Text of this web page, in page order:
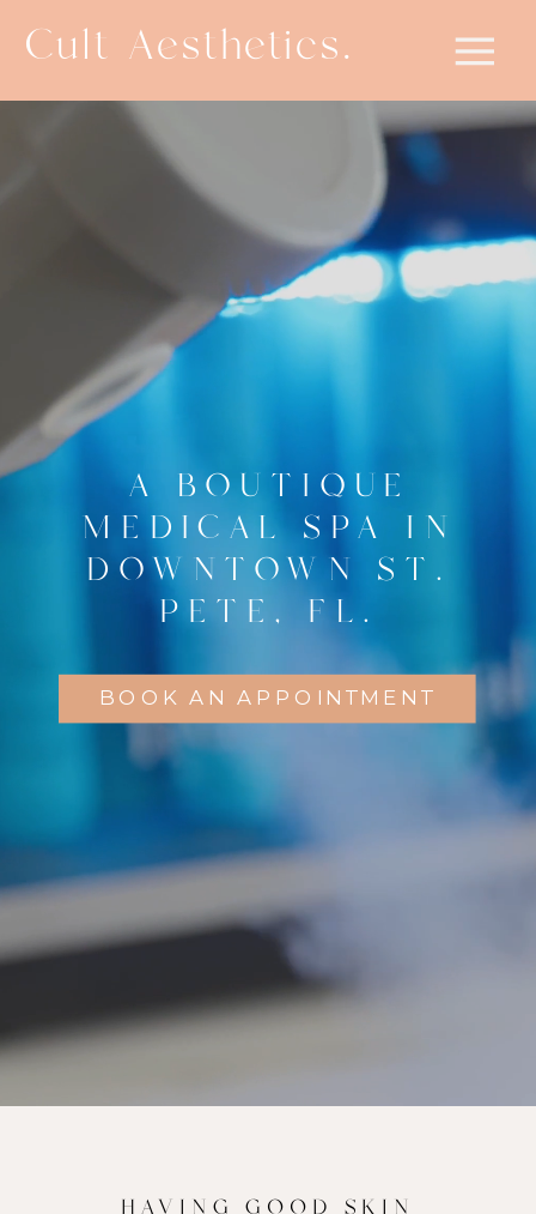
Cult Aesthetics.
A BOUTIQUE
MEDICAL SPA IN
DOWNTOWN ST.
PETE, FL.
BOOK AN APPOINTMENT
HAVING GOOD SKIN